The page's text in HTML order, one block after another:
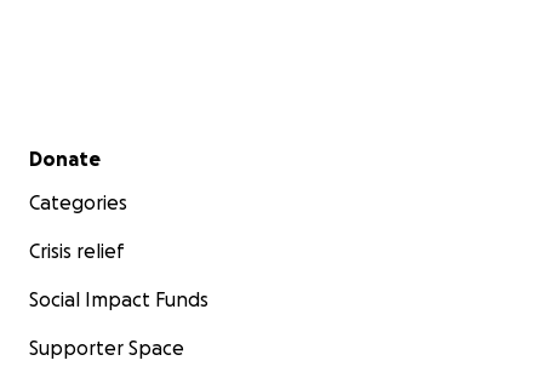
Secondary menu
Donate
Categories
Crisis relief
Social Impact Funds
Supporter Space